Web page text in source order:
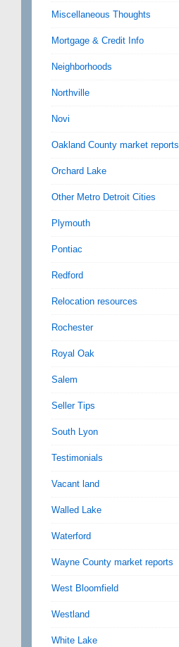
Miscellaneous Thoughts
Mortgage & Credit Info
Neighborhoods
Northville
Novi
Oakland County market reports
Orchard Lake
Other Metro Detroit Cities
Plymouth
Pontiac
Redford
Relocation resources
Rochester
Royal Oak
Salem
Seller Tips
South Lyon
Testimonials
Vacant land
Walled Lake
Waterford
Wayne County market reports
West Bloomfield
Westland
White Lake